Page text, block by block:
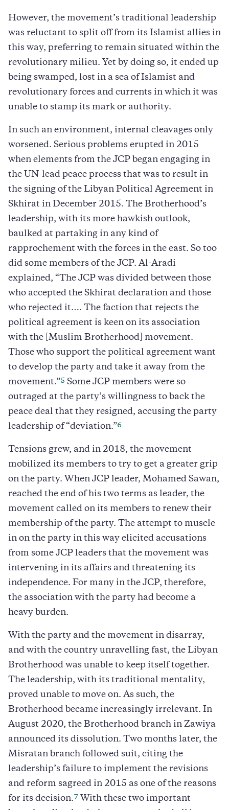
However, the movement’s traditional leadership
was reluctant to split off from its Islamist allies in
this way, preferring to remain situated within the
revolutionary milieu. Yet by doing so, it ended up
being swamped, lost in a sea of Islamist and
revolutionary forces and currents in which it was
unable to stamp its mark or authority.
In such an environment, internal cleavages only
worsened. Serious problems erupted in 2015
when elements from the JCP began engaging in
the UN-lead peace process that was to result in
the signing of the Libyan Political Agreement in
Skhirat in December 2015. The Brotherhood’s
leadership, with its more hawkish outlook,
baulked at partaking in any kind of
rapprochement with the forces in the east. So too
did some members of the JCP. Al-Aradi
explained, “The JCP was divided between those
who accepted the Skhirat declaration and those
who rejected it…. The faction that rejects the
political agreement is keen on its association
with the [Muslim Brotherhood] movement.
Those who support the political agreement want
to develop the party and take it away from the
movement.”5 Some JCP members were so
outraged at the party’s willingness to back the
peace deal that they resigned, accusing the party
leadership of “deviation.”6
Tensions grew, and in 2018, the movement
mobilized its members to try to get a greater grip
on the party. When JCP leader, Mohamed Sawan,
reached the end of his two terms as leader, the
movement called on its members to renew their
membership of the party. The attempt to muscle
in on the party in this way elicited accusations
from some JCP leaders that the movement was
intervening in its affairs and threatening its
independence. For many in the JCP, therefore,
the association with the party had become a
heavy burden.
With the party and the movement in disarray,
and with the country unravelling fast, the Libyan
Brotherhood was unable to keep itself together.
The leadership, with its traditional mentality,
proved unable to move on. As such, the
Brotherhood became increasingly irrelevant. In
August 2020, the Brotherhood branch in Zawiya
announced its dissolution. Two months later, the
Misratan branch followed suit, citing the
leadership’s failure to implement the revisions
and reform sagreed in 2015 as one of the reasons
for its decision. 7 With these two important